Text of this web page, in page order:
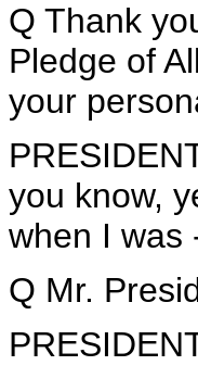
Q Thank
Pledge of
your
you know,
when I was
Q Mr.